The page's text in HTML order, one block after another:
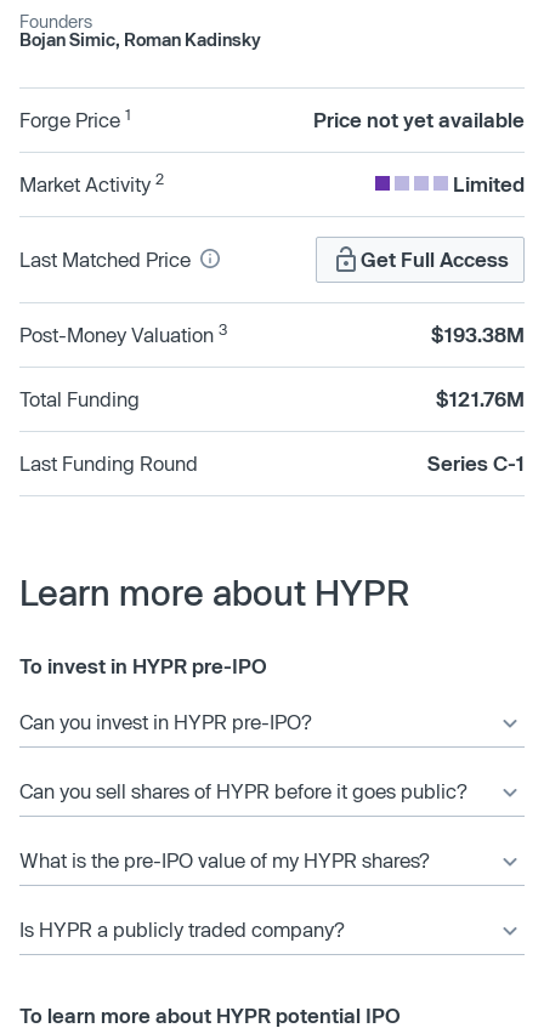
Founders
Bojan Simic, Roman Kadinsky
Forge Price 1 Price not yet available
Market Activity 2 Limited
Last Matched Price Get Full Access
Post-Money Valuation 3 $193.38M
Total Funding $121.76M
Last Funding Round Series C-1
Learn more about HYPR
To invest in HYPR pre-IPO
Can you invest in HYPR pre-IPO?
Can you sell shares of HYPR before it goes public?
What is the pre-IPO value of my HYPR shares?
Is HYPR a publicly traded company?
To learn more about HYPR potential IPO